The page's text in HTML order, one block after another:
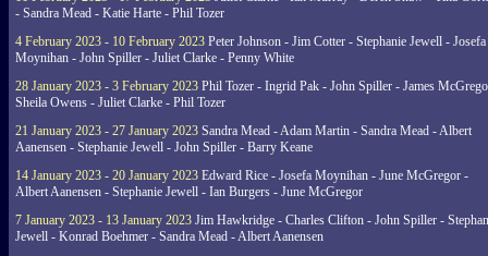
- Sandra Mead - Katie Harte - Phil Tozer
4 February 2023 - 10 February 2023 Peter Johnson - Jim Cotter - Stephanie Jewell - Josefa
Moynihan - John Spiller - Juliet Clarke - Penny White
28 January 2023 - 3 February 2023 Phil Tozer - Ingrid Pak - John Spiller - James
Sheila Owens - Juliet Clarke - Phil Tozer
21 January 2023 - 27 January 2023 Sandra Mead - Adam Martin - Sandra Mead - Albert
Aanensen - Stephanie Jewell - John Spiller - Barry Keane
14 January 2023 - 20 January 2023 Edward Rice - Josefa Moynihan - June McGregor -
Albert Aanensen - Stephanie Jewell - Ian Burgers - June McGregor
7 January 2023 - 13 January 2023 Jim Hawkridge - Charles Clifton - John Spiller -
Jewell - Konrad Boehmer - Sandra Mead - Albert Aanensen